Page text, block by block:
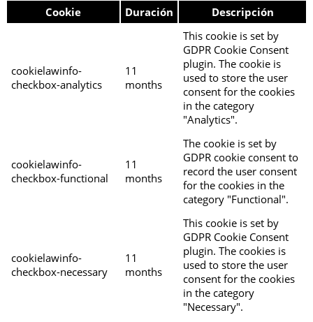
Cookie Duración Descripción
cookielawinfo-
checkbox-analytics
11
months
This cookie is set by
GDPR Cookie Consent
plugin. The cookie is
used to store the user
consent for the cookies
in the category
"Analytics".
cookielawinfo-
checkbox-functional
11
months
The cookie is set by
GDPR cookie consent to
record the user consent
for the cookies in the
category "Functional".
cookielawinfo-
checkbox-necessary
11
months
This cookie is set by
GDPR Cookie Consent
plugin. The cookies is
used to store the user
consent for the cookies
in the category
"Necessary".